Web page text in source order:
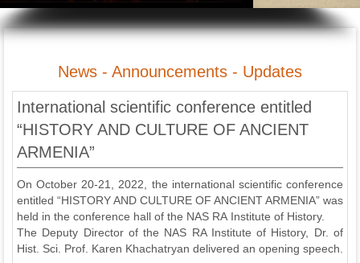
News - Announcements - Updates
International scientific conference entitled
“HISTORY AND CULTURE OF ANCIENT
ARMENIA”
On October 20-21, 2022, the international scientific conference
entitled “HISTORY AND CULTURE OF ANCIENT ARMENIA” was
held in the conference hall of the NAS RA Institute of History.
The Deputy Director of the NAS RA Institute of History, Dr. of
Hist. Sci. Prof. Karen Khachatryan delivered an opening speech.